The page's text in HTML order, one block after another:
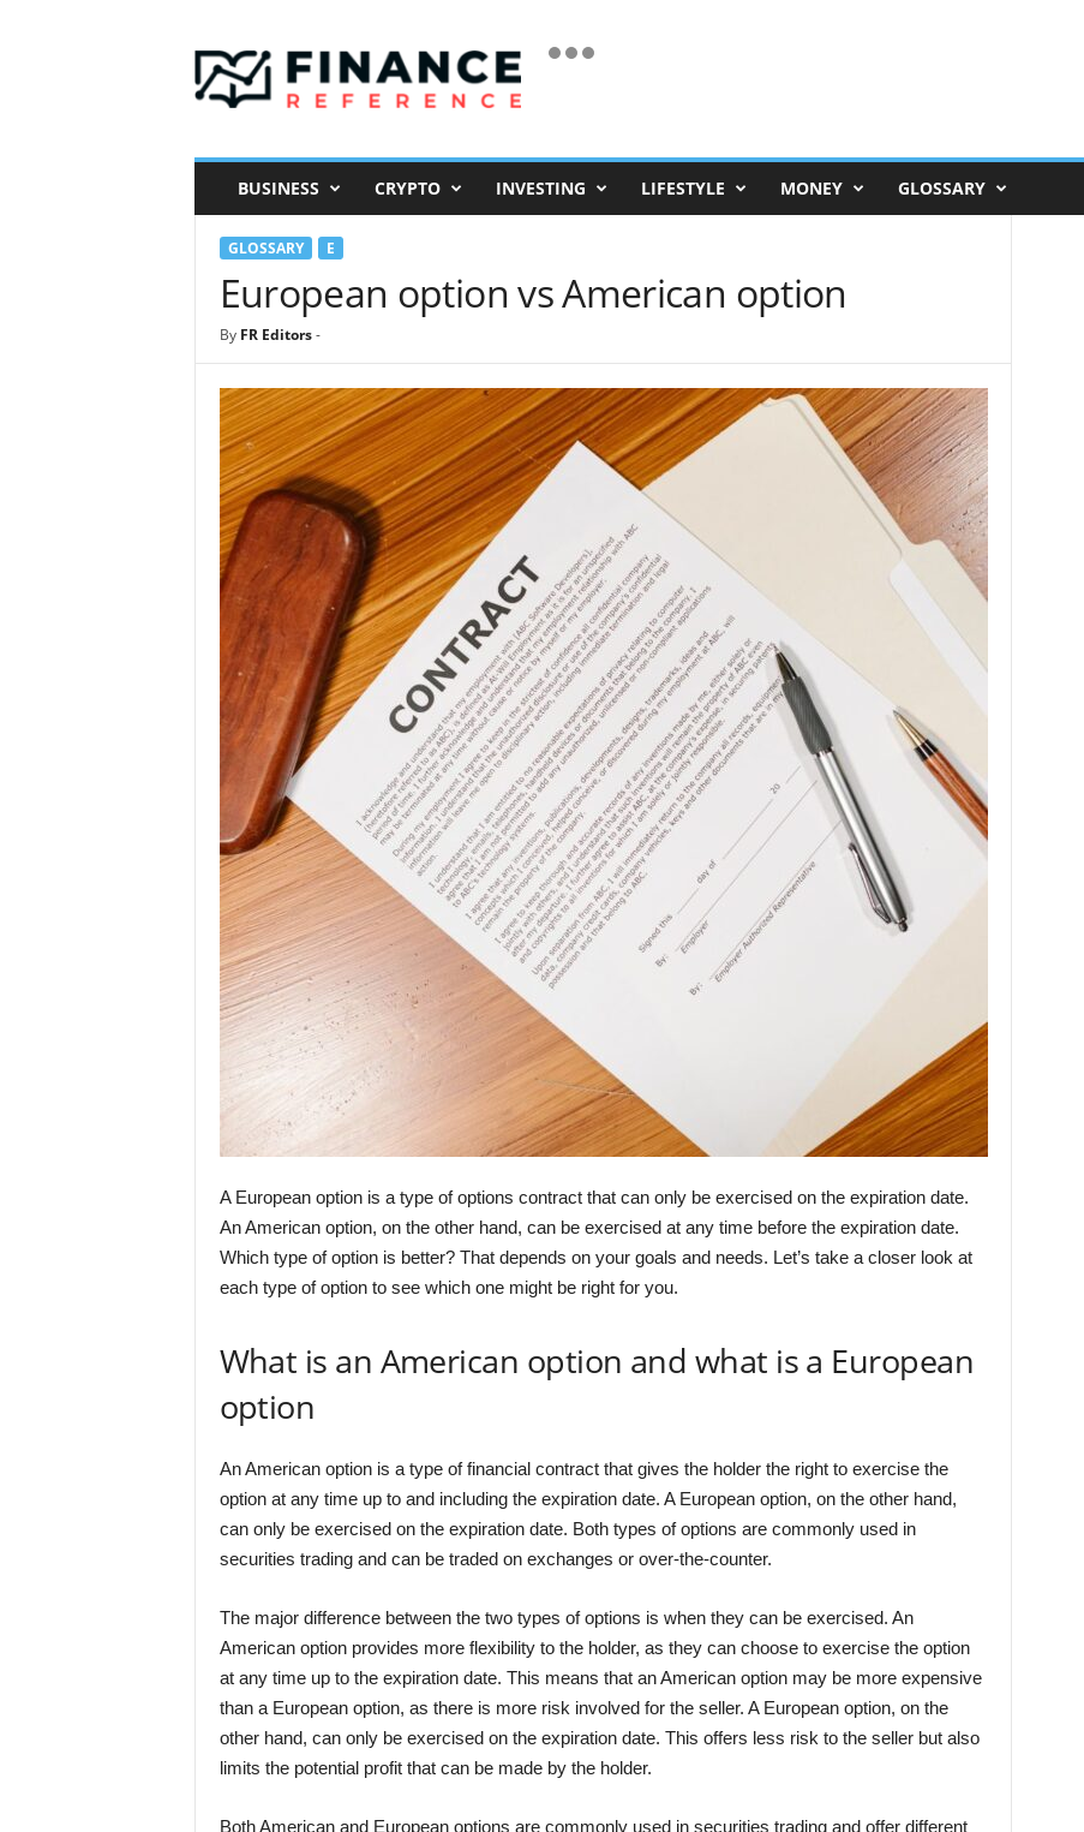
i
a
BUSINESS CRYPTO INVESTING LIFESTYLE MONEY GLOSSARY
GLOSSARY E
European option vs American option
By FR Editors-
A European option is a type of options contract that can only be exercised on the expiration date.
An American option, on the other hand, can be exercised at any time before the expiration date.
Which type of option is better? That depends on your goals and needs. Let’s take a closer look at
each type of option to see which one might be right for you.
What is an American option and what is a European
option
An American option is a type of financial contract that gives the holder the right to exercise the
option at any time up to and including the expiration date. A European option, on the other hand,
can only be exercised on the expiration date. Both types of options are commonly used in
securities trading and can be traded on exchanges or over-the-counter.
The major difference between the two types of options is when they can be exercised. An
American option provides more flexibility to the holder, as they can choose to exercise the option
at any time up to the expiration date. This means that an American option may be more expensive
than a European option, as there is more risk involved for the seller. A European option, on the
other hand, can only be exercised on the expiration date. This offers less risk to the seller but also
limits the potential profit that can be made by the holder.
Both American and European options are commonly used in securities trading and offer different